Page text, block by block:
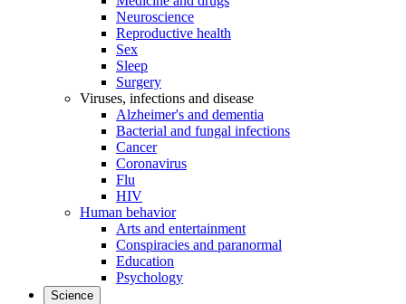
Neuroscience
Reproductive health
Sex
Sleep
Surgery
Viruses, infections and disease
Alzheimer's and dementia
Bacterial and fungal infections
Cancer
Coronavirus
Flu
HIV
Human behavior
Arts and entertainment
Conspiracies and paranormal
Education
Psychology
Science